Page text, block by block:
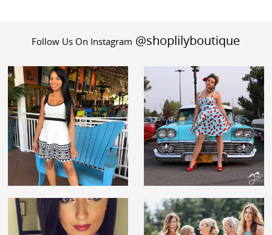
Follow Us On Instagram @shoplilyboutique